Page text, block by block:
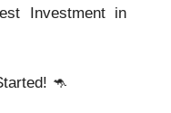
Investment in
🦘